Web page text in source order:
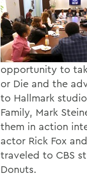
opportunity to
or Die and the
to Hallmark
Family, Mark
them in action
actor Rick Fox
traveled to CBS
Donuts.